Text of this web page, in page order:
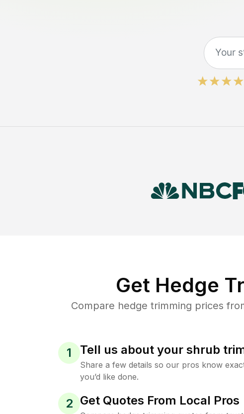
Get Hedge
Compare hedge trimming prices
1 Tell us about your shrub
Share a few details so our pros know
you’d like done.
2 Get Quotes From Local Pros